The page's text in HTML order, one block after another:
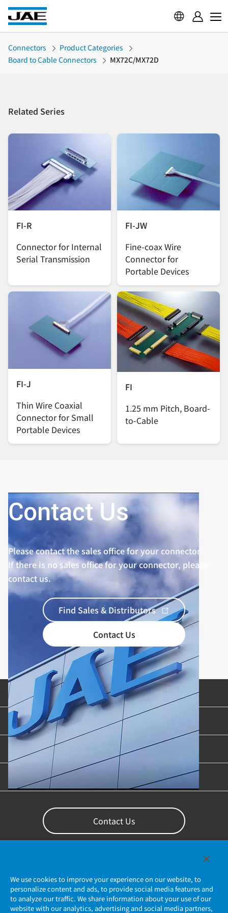
Connectors
Product Categories
Board to Cable Connectors
MX72C/MX72D
Related Series
FI-R
Connector for Internal
Serial Transmission
FI-JW
Fine-coax Wire
Connector for
Portable Devices
FI-J
Thin Wire Coaxial
Connector for Small
Portable Devices
FI
1.25 mm Pitch, Board-
to-Cable
Contact Us
Please contact the sales office for your connector.
If there is no sales office for your connector, please
contact us.
Find Sales & Distributors
Contact Us
Product Categories
Industries & Applications
Content Library
Support
Contact Us
We use cookies to improve your experience on our website, to
personalize content and ads, to provide social media features and
to analyze our traffic. We share information about your use of our
website with our analytics, advertising and social media partners,